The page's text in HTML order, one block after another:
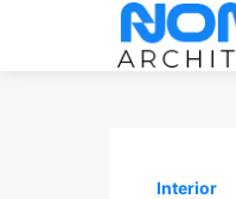
Interior